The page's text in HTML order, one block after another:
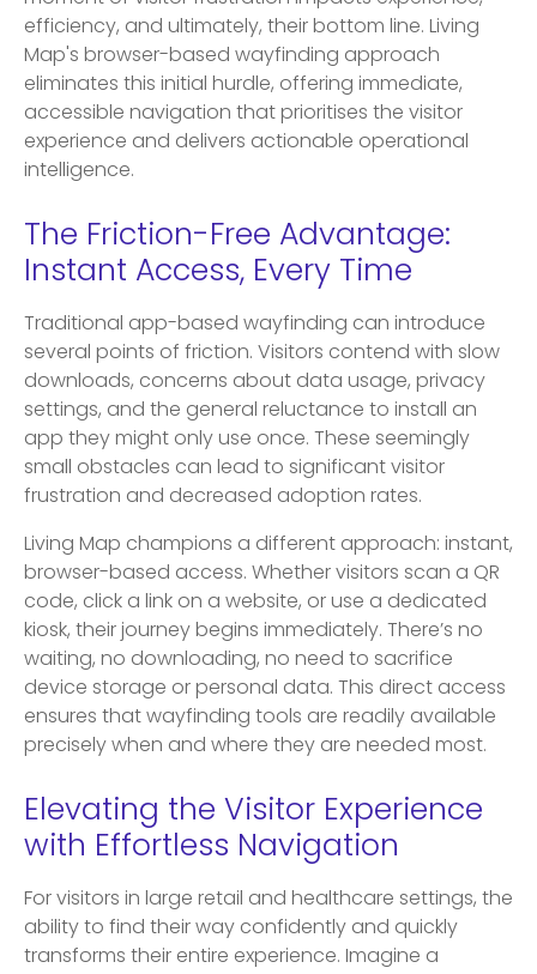
efficiency, and ultimately, their bottom line. Living
Map's browser-based wayfinding approach
eliminates this initial hurdle, offering immediate,
accessible navigation that prioritises the visitor
experience and delivers actionable operational
intelligence.
The Friction-Free Advantage:
Instant Access, Every Time
Traditional app-based wayfinding can introduce
several points of friction. Visitors contend with slow
downloads, concerns about data usage, privacy
settings, and the general reluctance to install an
app they might only use once. These seemingly
small obstacles can lead to significant visitor
frustration and decreased adoption rates.
Living Map champions a different approach: instant,
browser-based access. Whether visitors scan a QR
code, click a link on a website, or use a dedicated
kiosk, their journey begins immediately. There’s no
waiting, no downloading, no need to sacrifice
device storage or personal data. This direct access
ensures that wayfinding tools are readily available
precisely when and where they are needed most.
Elevating the Visitor Experience
with Effortless Navigation
For visitors in large retail and healthcare settings, the
ability to find their way confidently and quickly
transforms their entire experience. Imagine a